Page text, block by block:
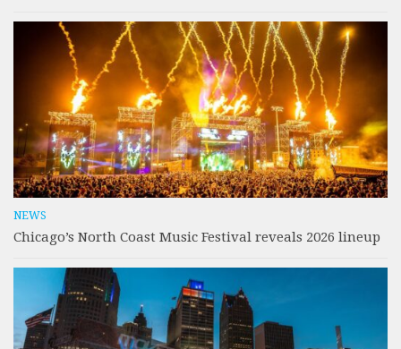
NEWS
Chicago’s North Coast Music Festival reveals 2026 lineup